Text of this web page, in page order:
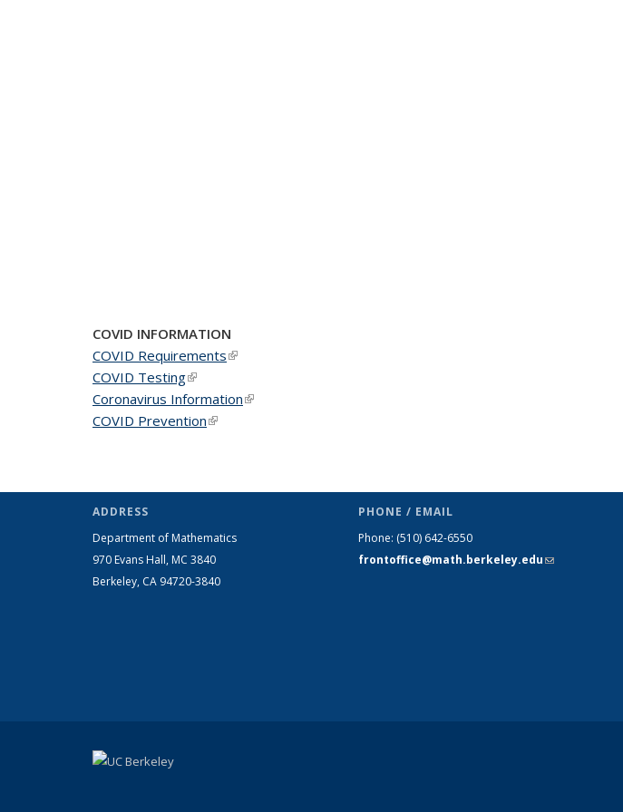
COVID INFORMATION
COVID Requirements(link is external)
COVID Testing(link is external)
Coronavirus Information(link is external)
COVID Prevention(link is external)
ADDRESS
Department of Mathematics
970 Evans Hall, MC 3840
Berkeley, CA 94720-3840
PHONE / EMAIL
Phone: (510) 642-6550
frontoffice@math.berkeley.edu(link sends